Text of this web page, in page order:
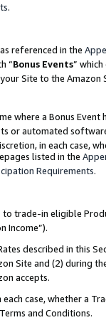
.
referenced in the
“Bonus Events”
Site to the
where a Bonus
or automated
in each case,
listed in the
Requirements.
trade-in eligible
Income”).
described in this
Site and (2) during
accepts.
case, whether a
and Conditions.